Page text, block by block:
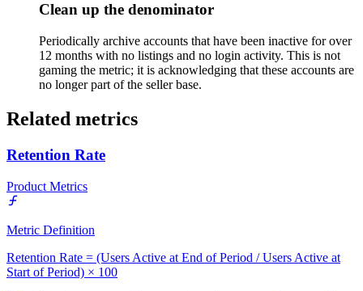
Clean up the denominator
Periodically archive accounts that have been inactive for over
12 months with no listings and no login activity. This is not
gaming the metric; it is acknowledging that these accounts are
no longer part of the seller base.
Related metrics
Retention Rate
Product Metrics
Metric Definition
Retention Rate = (Users Active at End of Period / Users Active at
Start of Period) × 100